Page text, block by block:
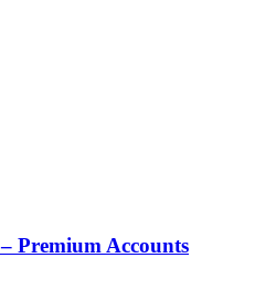
Premium Accounts